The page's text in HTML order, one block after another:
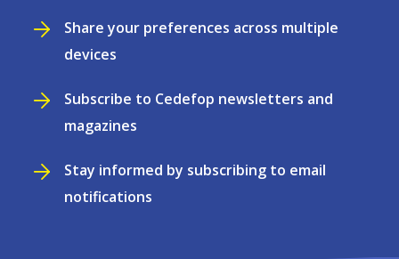
Share your preferences across multiple
devices
Subscribe to Cedefop newsletters and
magazines
Stay informed by subscribing to email
notifications